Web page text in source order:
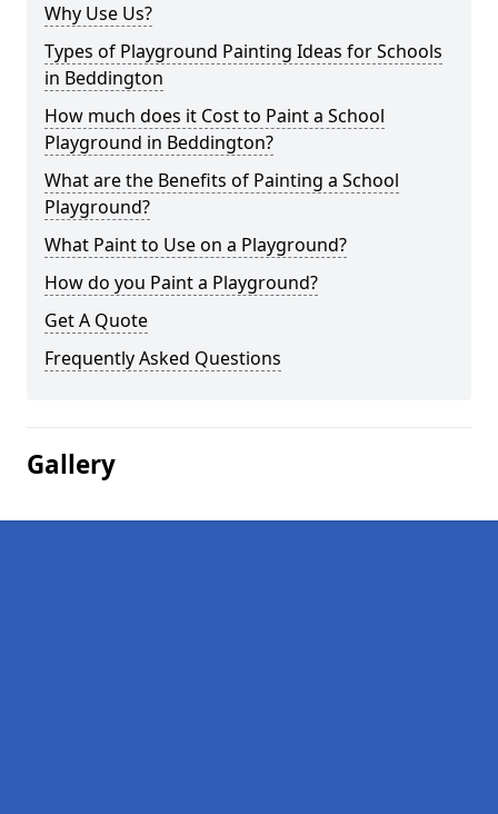
Why Use Us?
Types of Playground Painting Ideas for Schools
in Beddington
How much does it Cost to Paint a School
Playground in Beddington?
What are the Benefits of Painting a School
Playground?
What Paint to Use on a Playground?
How do you Paint a Playground?
Get A Quote
Frequently Asked Questions
Gallery